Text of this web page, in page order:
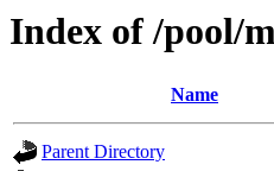
Index of /pool/
Name
Parent Directory